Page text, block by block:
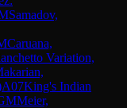
Samadov,
Caruana,
Variation,
A07King's Indian
Meier,